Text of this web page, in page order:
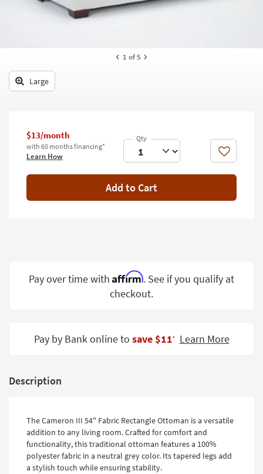
Teens
Decor
Wall Art
Inspiration
Clearance
Small
Grade
Shop by
Style
1 of 5
Large
$13/month
with 60 months financing*
Learn How Like
Add to Cart
Pay over time with Affirm. See if you qualify at
checkout.
Pay by Bank online to save $11‡ Learn More
Description
The Cameron III 54" Fabric Rectangle Ottoman is a versatile
addition to any living room. Crafted for comfort and
functionality, this traditional ottoman features a 100%
polyester fabric in a neutral grey color. Its tapered legs add
a stylish touch while ensuring stability.